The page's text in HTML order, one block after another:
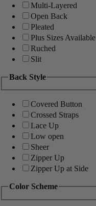
Multi-Layered
Open Back
Pleated
Plus Sizes Available
Ruched
Slit
Back Style
Covered Button
Crossed Straps
Lace Up
Low open
Sheer
Zipper Up
Zipper Up at Side
Color Scheme